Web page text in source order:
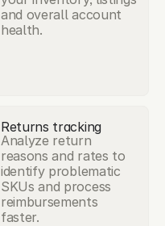
and overall account
health.
Returns tracking
Analyze return
reasons and rates to
identify problematic
SKUs and process
reimbursements
faster.